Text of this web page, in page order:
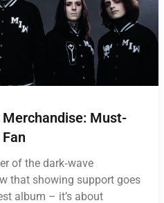
Must-
of the dark‑wave
that showing support goes
album – it’s about